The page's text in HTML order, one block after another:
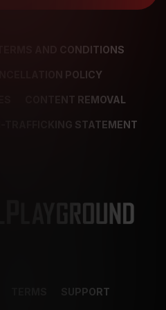
TERMS AND CONDITIONS
POLICY
CONTENT REMOVAL
TRAFFICKING STATEMENT
SUPPORT